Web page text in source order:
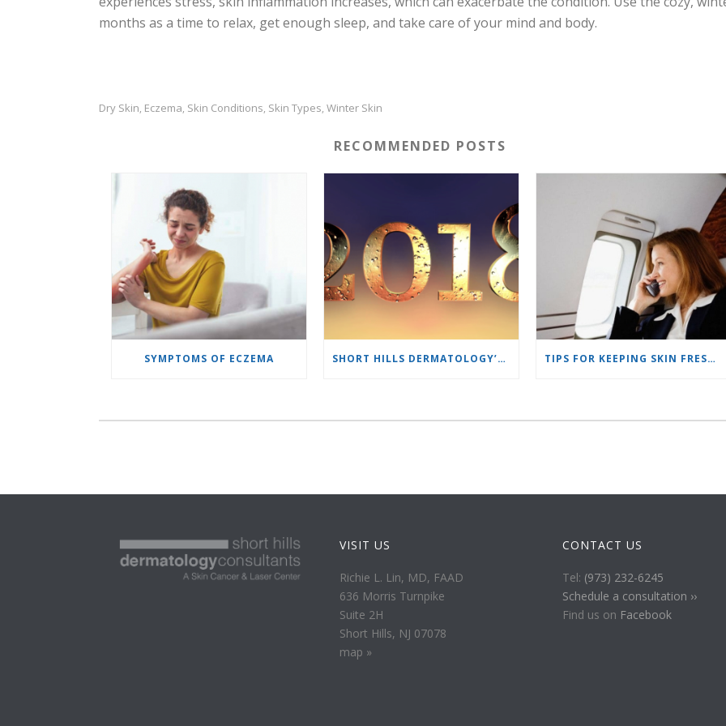
months as a time to relax, get enough sleep, and take care of your mind and body.
Dry Skin, Eczema, Skin Conditions, Skin Types, Winter Skin
RECOMMENDED POSTS
SYMPTOMS OF ECZEMA SHORT HILLS DERMATOLOGY’S BEST BLOGS OF 2018 TIPS FOR KEEPING SKIN FRESH ON AN AIRPLANE
VISIT US
Richie L. Lin, MD, FAAD
636 Morris Turnpike
Suite 2H
Short Hills, NJ 07078
map »
CONTACT US
Tel: (973) 232-6245
Schedule a consultation ››
Find us on Facebook